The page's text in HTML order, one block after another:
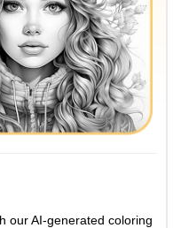
our AI-generated coloring